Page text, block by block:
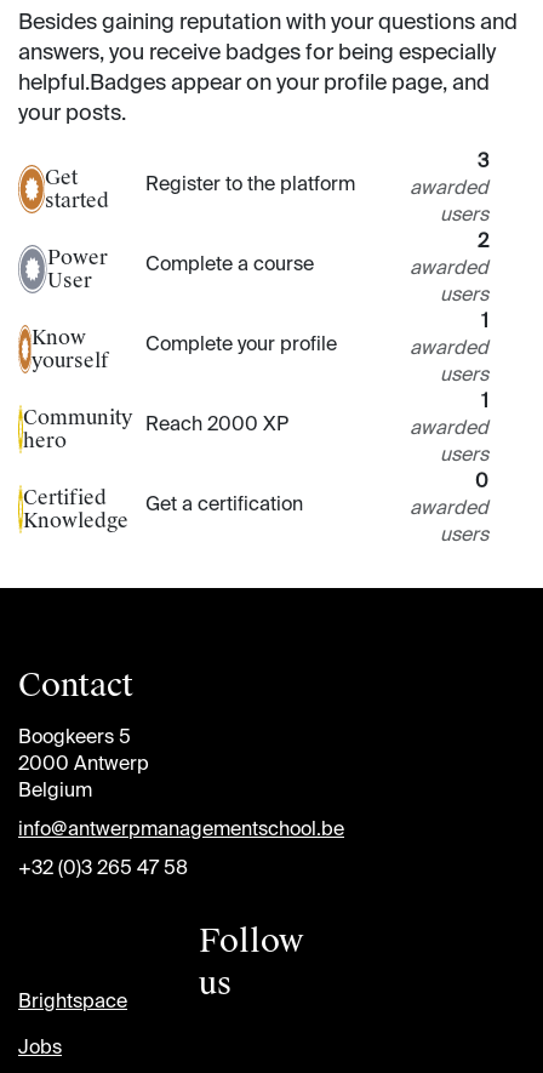
Besides gaining reputation with your questions and
answers, you receive badges for being especially
helpful.Badges appear on your profile page, and
your posts.
Get
started
Register to the platform
3
awarded
users
Power
User
Complete a course
2
awarded
users
Know
yourself
Complete your profile
1
awarded
users
Community
hero
Reach 2000 XP
1
awarded
users
Certified
Knowledge
Get a certification
0
awarded
users
Contact
Boogkeers 5
2000 Antwerp
Belgium
info@antwerpmanagementschool.be
+32 (0)3 265 47 58
Brightspace
Jobs
Follow
us